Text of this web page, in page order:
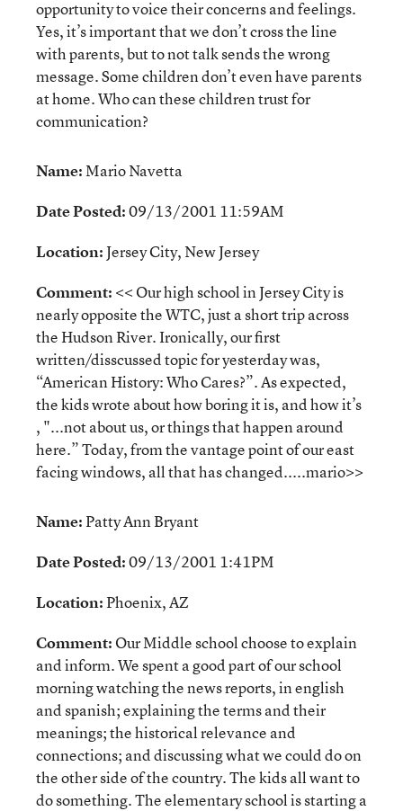
opportunity to voice their concerns and feelings.
Yes, it’s important that we don’t cross the line
with parents, but to not talk sends the wrong
message. Some children don’t even have parents
at home. Who can these children trust for
communication?
Name:Mario Navetta
Date Posted:09/13/2001 11:59AM
Location:Jersey City, New Jersey
Comment: << Our high school in Jersey City is
nearly opposite the WTC, just a short trip across
the Hudson River. Ironically, our first
written/disscussed topic for yesterday was,
“American History: Who Cares?”. As expected,
the kids wrote about how boring it is, and how it’s
, "...not about us, or things that happen around
here.” Today, from the vantage point of our east
facing windows, all that has changed.....mario>>
Name:Patty Ann Bryant
Date Posted:09/13/2001 1:41PM
Location:Phoenix, AZ
Comment: Our Middle school choose to explain
and inform. We spent a good part of our school
morning watching the news reports, in english
and spanish; explaining the terms and their
meanings; the historical relevance and
connections; and discussing what we could do on
the other side of the country. The kids all want to
do something. The elementary school is starting a